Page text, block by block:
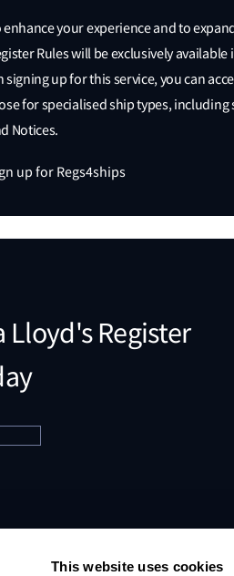
This website uses cookies
enhance your experience and to
Rules will be exclusively
signing up for this service, you can
for specialised ship types,
Notices.
up for Regs4ships
Lloyd's Register